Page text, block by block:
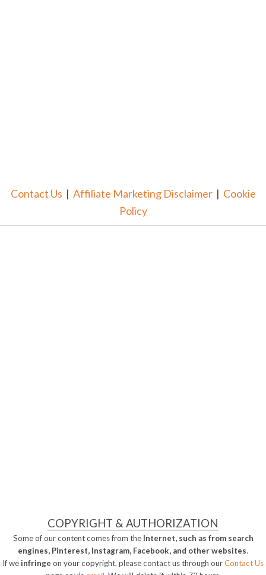
Contact Us | Affiliate Marketing Disclaimer| Cookie
Policy
COPYRIGHT & AUTHORIZATION
Some of our content comes from the Internet, such as from search
engines, Pinterest, Instagram, Facebook, and other websites.
If we infringe on your copyright, please contact us through ourContact Us